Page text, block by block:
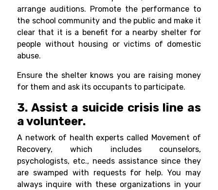
arrange auditions. Promote the performance to
the school community and the public and make it
clear that it is a benefit for a nearby shelter for
people without housing or victims of domestic
abuse.
Ensure the shelter knows you are raising money
for them and ask its occupants to participate.
3. Assist a suicide crisis line as
a volunteer.
A network of health experts called Movement of
Recovery, which includes counselors,
psychologists, etc., needs assistance since they
are swamped with requests for help. You may
always inquire with these organizations in your